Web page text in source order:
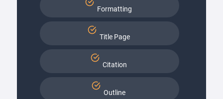
Formatting
Title Page
Citation
Outline